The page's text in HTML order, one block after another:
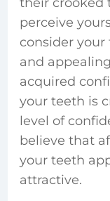
perceive
consider
and
acquired
your teeth is
level of
believe that
your teeth
attractive.